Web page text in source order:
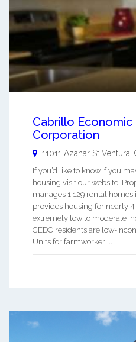
Cabrillo
Corporation
11011 Azahar St Ventura
If you’d like to know if you
housing visit our website.
manages 1,129 rental
provides housing for nearly
extremely low to moderate
CEDC residents are low-
Units for farmworker ...